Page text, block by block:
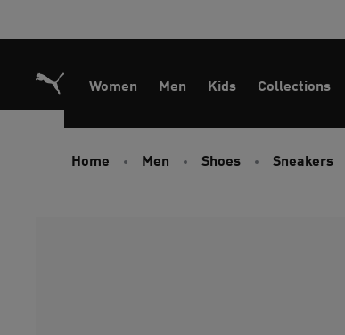
Women Men Kids Collections
Home Men Shoes Sneakers